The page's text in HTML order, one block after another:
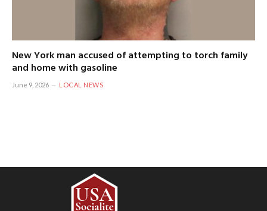
New York man accused of attempting to torch family
and home with gasoline
June 9, 2026 LOCAL NEWS